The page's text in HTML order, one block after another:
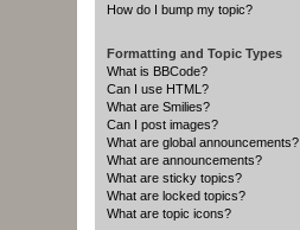
How do I bump my topic?
Formatting and Topic Types
What is BBCode?
Can I use HTML?
What are Smilies?
Can I post images?
What are global announcements?
What are announcements?
What are sticky topics?
What are locked topics?
What are topic icons?